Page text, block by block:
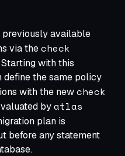
data
as one
previously available
via thecheck
with this
define the same policy
with the newcheck
byatlas
plan is
before any statement